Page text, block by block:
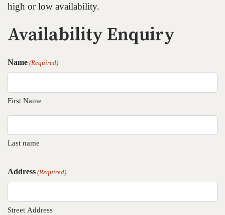
high or low availability.
Availability Enquiry
Name (Required)
First Name
Last name
Address (Required)
Street Address